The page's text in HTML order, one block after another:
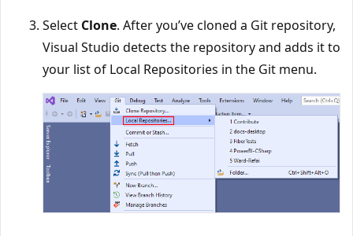
SelectClone. After you’ve cloned a Git repository,
Visual Studio detects the repository and adds it to
your list of Local Repositories in the Git menu.